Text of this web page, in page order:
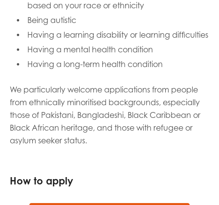
based on your race or ethnicity
Being autistic
Having a learning disability or learning difficulties
Having a mental health condition
Having a long-term health condition
We particularly welcome applications from people
from ethnically minoritised backgrounds, especially
those of Pakistani, Bangladeshi, Black Caribbean or
Black African heritage, and those with refugee or
asylum seeker status.
How to apply